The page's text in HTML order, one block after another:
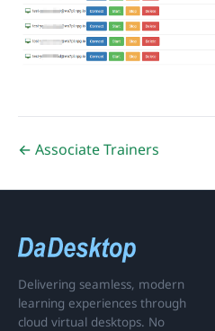
← Associate Trainers
Delivering seamless, modern
learning experiences through
cloud virtual desktops. No